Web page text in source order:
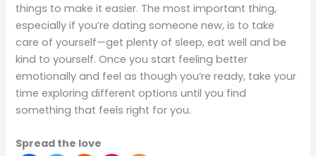
things to make it easier. The most important thing,
especially if you’re dating someone new, is to take
care of yourself—get plenty of sleep, eat well and be
kind to yourself. Once you start feeling better
emotionally and feel as though you’re ready, take your
time exploring different options until you find
something that feels right for you.
Spread the love